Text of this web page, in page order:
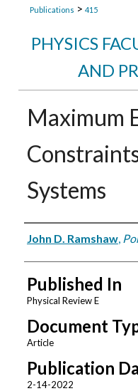
Publications > 415
PHYSICS
AND
Maximum
Systems
Authors
John D. Ramshaw,
Published In
Physical Review E
Document
Article
Publication
2-14-2022